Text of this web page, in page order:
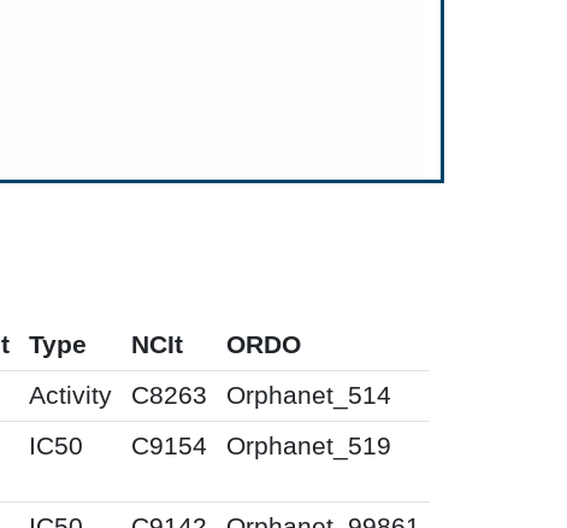
Type NCIt
ORDO
Activity C8263
Orphanet_514
IC50 C9154 Orphanet_519